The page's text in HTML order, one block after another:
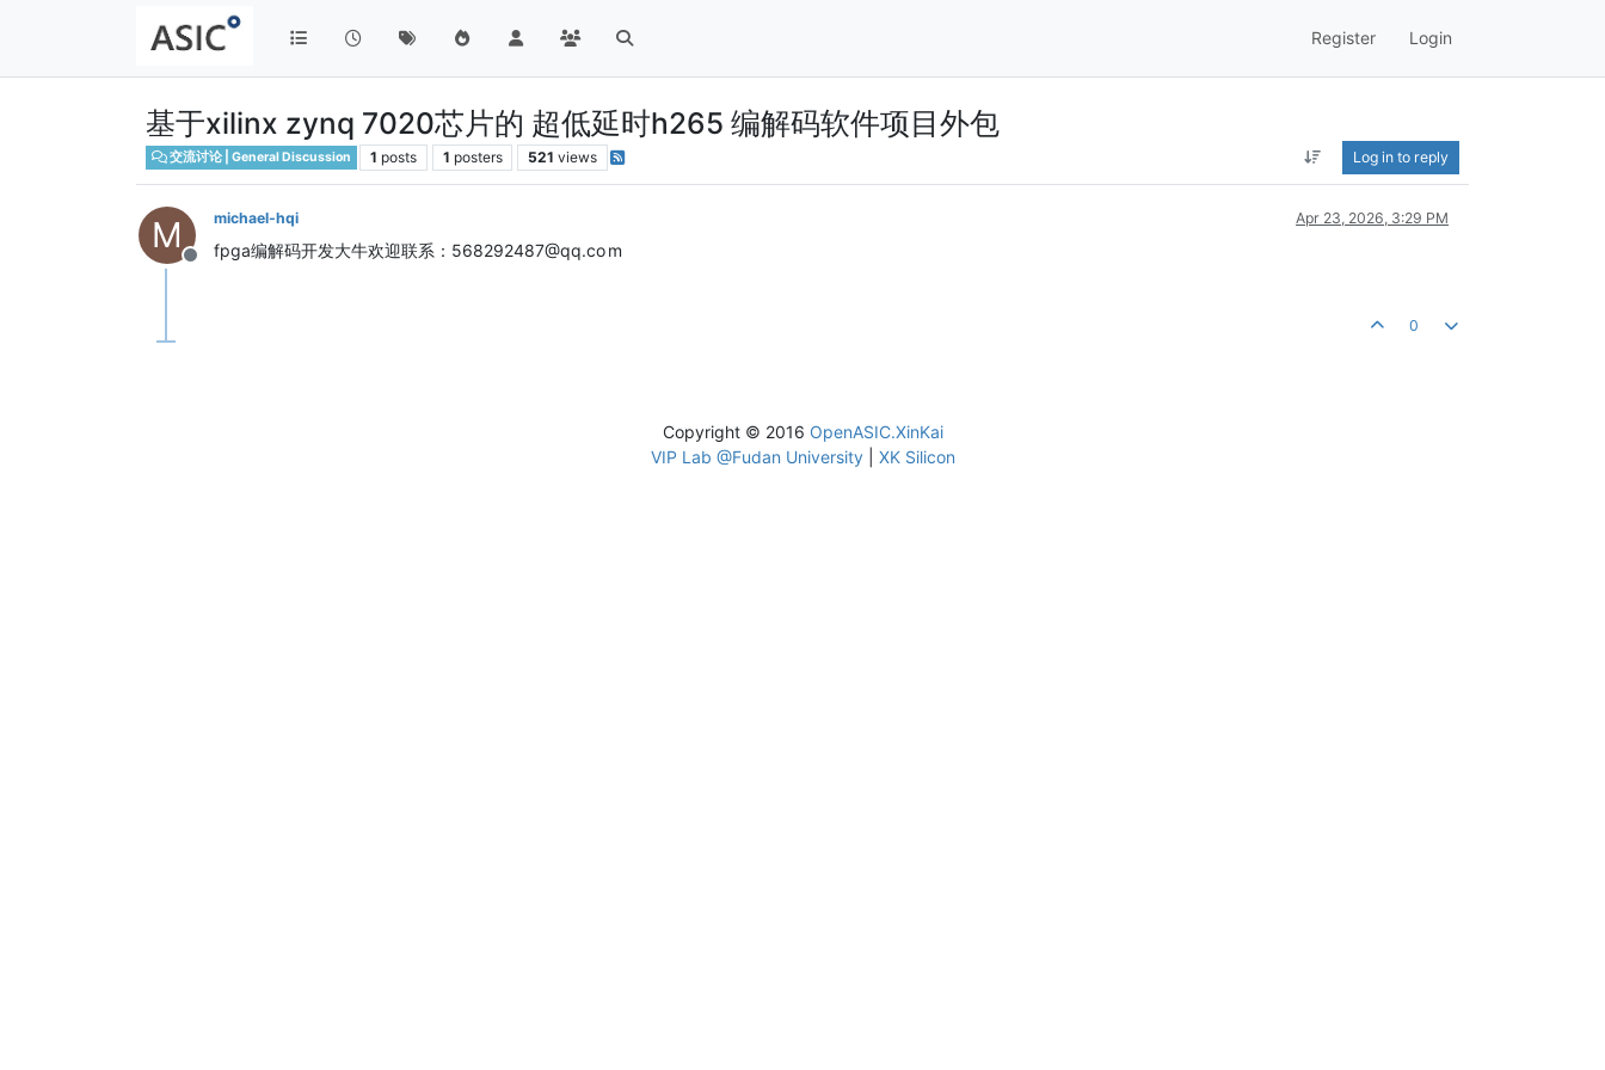
Register Login
基于xilinx zynq 7020芯片的 超低延时h265 编解码软件项目外包
交流讨论 | General Discussion 1 posts 1 posters 521 views Log in to reply
M
Offline
michael-hqi Apr 23, 2026, 3:29 PM
fpga编解码开发大牛欢迎联系：568292487@qq.co m
0
Copyright © 2016 OpenASIC.XinKai
VIP Lab @Fudan University| XK Silicon